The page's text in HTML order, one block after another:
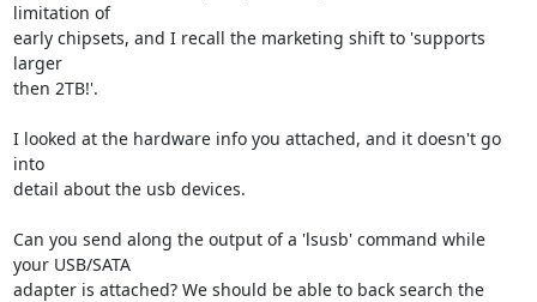
limitation of
early chipsets, and I recall the marketing shift to 'supports
larger
then 2TB!'.
I looked at the hardware info you attached, and it doesn't go
into
detail about the usb devices.
Can you send along the output of a 'lsusb' command while
your USB/SATA
adapter is attached? We should be able to back search the